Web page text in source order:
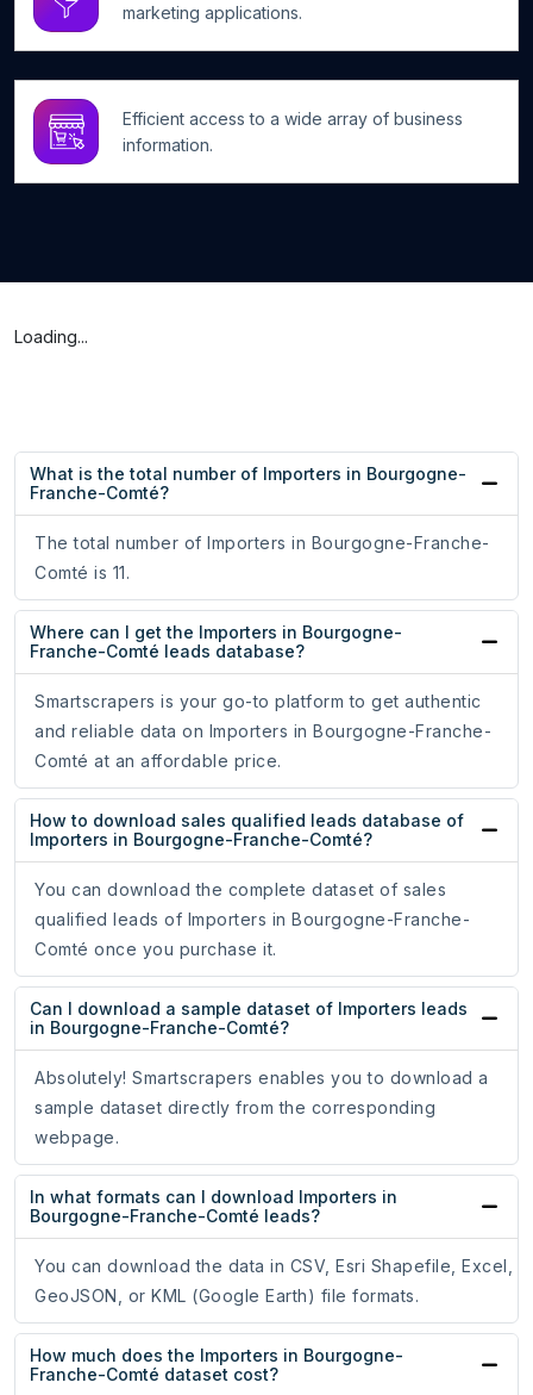
marketing applications.
Efficient access to a wide array of business
information.
Loading...
What is the total number of Importers in Bourgogne-
Franche-Comté?
The total number of Importers in Bourgogne-Franche-
Comté is 11.
Where can I get the Importers in Bourgogne-
Franche-Comté leads database?
Smartscrapers is your go-to platform to get authentic
and reliable data on Importers in Bourgogne-Franche-
Comté at an affordable price.
How to download sales qualified leads database of
Importers in Bourgogne-Franche-Comté?
You can download the complete dataset of sales
qualified leads of Importers in Bourgogne-Franche-
Comté once you purchase it.
Can I download a sample dataset of Importers leads
in Bourgogne-Franche-Comté?
Absolutely! Smartscrapers enables you to download a
sample dataset directly from the corresponding
webpage.
In what formats can I download Importers in
Bourgogne-Franche-Comté leads?
You can download the data in CSV, Esri Shapefile, Excel,
GeoJSON, or KML (Google Earth) file formats.
How much does the Importers in Bourgogne-
Franche-Comté dataset cost?